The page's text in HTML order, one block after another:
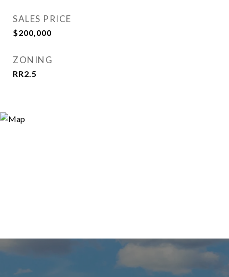
SALES PRICE
$200,000
ZONING
RR2.5